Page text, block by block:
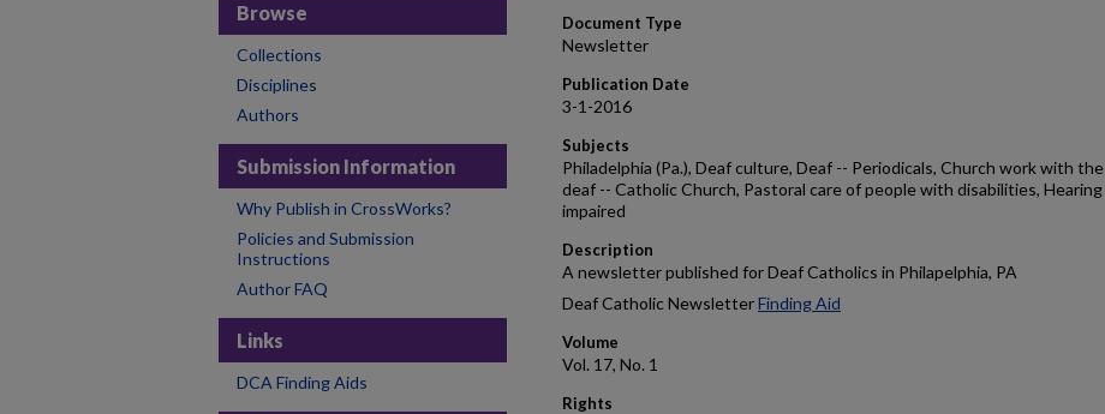
Document Type
Newsletter
Publication Date
3-1-2016
Subjects
Philadelphia (Pa.), Deaf culture, Deaf -- Periodicals, Church work with the
deaf -- Catholic Church, Pastoral care of people with disabilities, Hearing
impaired
Description
A newsletter published for Deaf Catholics in Philapelphia, PA
Deaf Catholic NewsletterFinding Aid
Volume
Vol. 17, No. 1
Rights
Browse
Collections
Disciplines
Authors
Submission Information
Why Publish in CrossWorks?
Policies and Submission
Instructions
Author FAQ
Links
DCA Finding Aids